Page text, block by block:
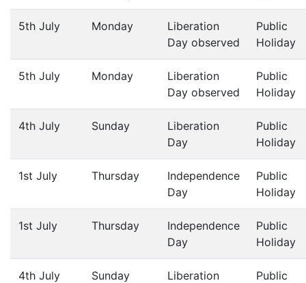
5th July Monday
Liberation
Day observed
Public
Holiday
5th July Monday
Liberation
Day observed
Public
Holiday
4th July Sunday
Liberation
Day
Public
Holiday
1st July Thursday
Independence
Day
Public
Holiday
1st July Thursday
Independence
Day
Public
Holiday
4th July Sunday
Liberation
Public